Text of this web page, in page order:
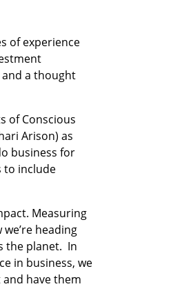
of experience
and a thought
of Conscious
Arison) as
business for
to include
Measuring
heading
the planet.  In
in business, we
have them